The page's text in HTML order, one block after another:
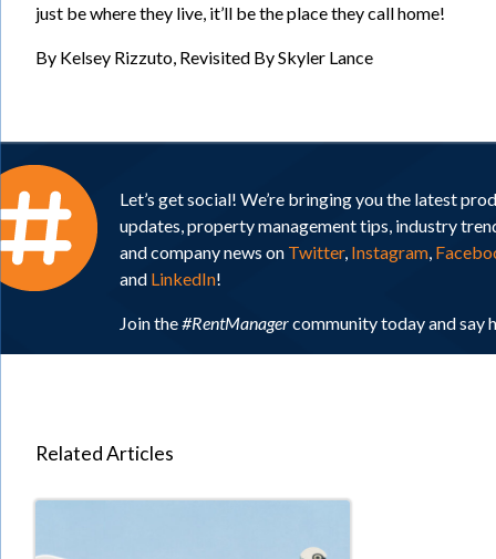
just be where they live, it’ll be the place they call home!
By Kelsey Rizzuto, Revisited By Skyler Lance
Let’s get social! We’re bringing you the latest
updates, property management tips, industry
and company news on Twitter, Instagram
and LinkedIn!
Join the#RentManagercommunity today and say
Related Articles